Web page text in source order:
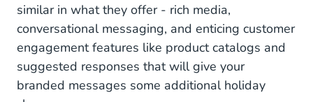
similar in what they offer - rich media,
conversational messaging, and enticing customer
engagement features like product catalogs and
suggested responses that will give your
branded messages some additional holiday